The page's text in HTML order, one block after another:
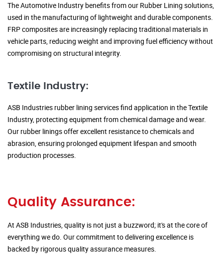
The Automotive Industry benefits from our Rubber Lining solutions,
used in the manufacturing of lightweight and durable components.
FRP composites are increasingly replacing traditional materials in
vehicle parts, reducing weight and improving fuel efficiency without
compromising on structural integrity.
Textile Industry:
ASB Industries rubber lining services find application in the Textile
Industry, protecting equipment from chemical damage and wear.
Our rubber linings offer excellent resistance to chemicals and
abrasion, ensuring prolonged equipment lifespan and smooth
production processes.
Quality Assurance:
At ASB Industries, quality is not just a buzzword; it's at the core of
everything we do. Our commitment to delivering excellence is
backed by rigorous quality assurance measures.